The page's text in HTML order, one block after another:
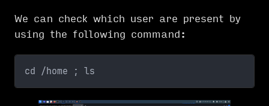
We can check which user are present by
using the following command:
cd /home ; ls